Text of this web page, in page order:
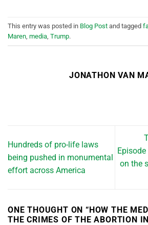
This entry was posted in Blog Post and tagged
Maren media Trump.
JONATHON VAN
Hundreds of pro-life laws
being pushed in monumental
effort across America
on the
ONE THOUGHT ON “HOW THE
THE CRIMES OF THE ABORTION